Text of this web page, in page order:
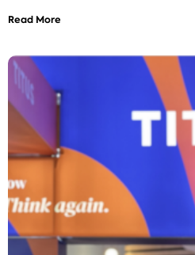
Read More